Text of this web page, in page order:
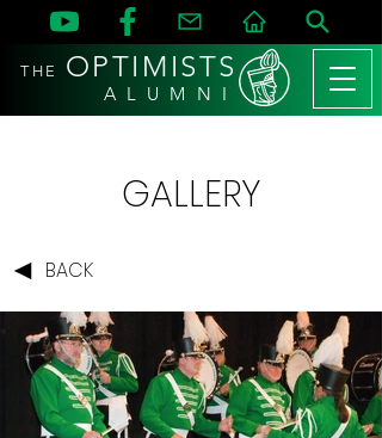
THE OPTIMISTS
A L U M N I
GALLERY
BACK